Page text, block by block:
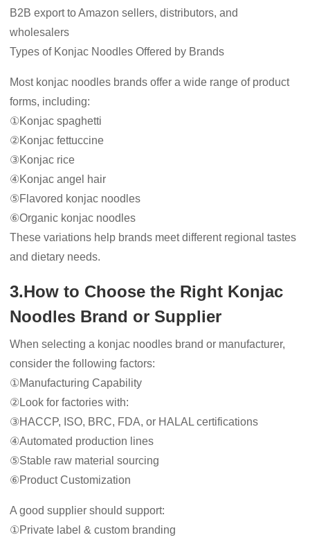
B2B export to Amazon sellers, distributors, and
wholesalers
Types of Konjac Noodles Offered by Brands
Most konjac noodles brands offer a wide range of product
forms, including:
①Konjac spaghetti
②Konjac fettuccine
③Konjac rice
④Konjac angel hair
⑤Flavored konjac noodles
⑥Organic konjac noodles
These variations help brands meet different regional tastes
and dietary needs.
3.How to Choose the Right Konjac
Noodles Brand or Supplier
When selecting a konjac noodles brand or manufacturer,
consider the following factors:
①Manufacturing Capability
②Look for factories with:
③HACCP, ISO, BRC, FDA, or HALAL certifications
④Automated production lines
⑤Stable raw material sourcing
⑥Product Customization
A good supplier should support:
①Private label & custom branding